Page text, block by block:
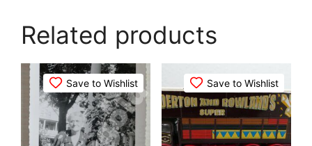
Related products
Save to Wishlist Save to Wishlist